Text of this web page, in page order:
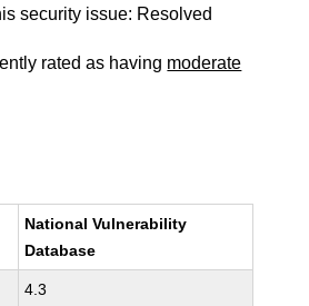
security issue: Resolved
rated as having moderate
National Vulnerability
Database
4.3